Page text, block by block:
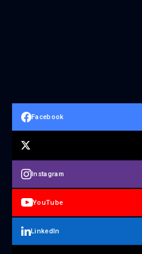
Facebook
Instagram
YouTube
LinkedIn